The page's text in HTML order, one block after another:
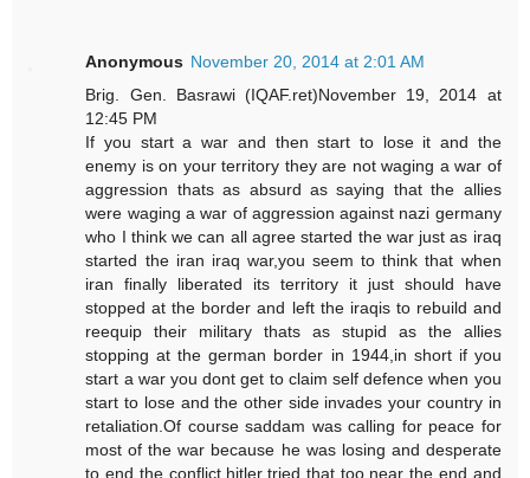
Anonymous November 20, 2014 at 2:01 AM
Brig. Gen. Basrawi (IQAF.ret)November 19, 2014 at
12:45 PM
If you start a war and then start to lose it and the
enemy is on your territory they are not waging a war of
aggression thats as absurd as saying that the allies
were waging a war of aggression against nazi germany
who I think we can all agree started the war just as iraq
started the iran iraq war,you seem to think that when
iran finally liberated its territory it just should have
stopped at the border and left the iraqis to rebuild and
reequip their military thats as stupid as the allies
stopping at the german border in 1944,in short if you
start a war you dont get to claim self defence when you
start to lose and the other side invades your country in
retaliation.Of course saddam was calling for peace for
most of the war because he was losing and desperate
to end the conflict,hitler tried that too near the end and